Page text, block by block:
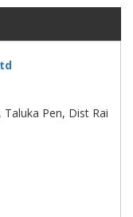
Pen, Dist Rai